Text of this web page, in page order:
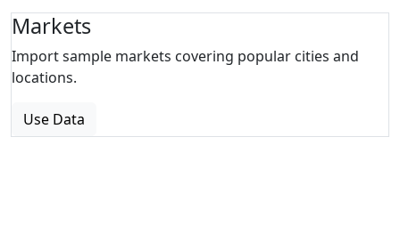
Markets
Import sample markets covering popular cities and
locations.
Use Data